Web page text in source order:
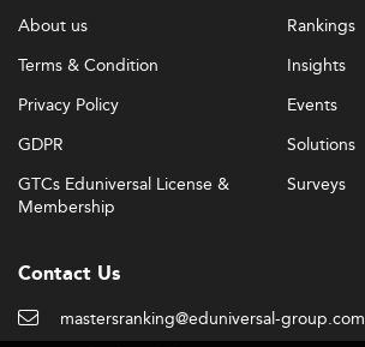
About us
Terms & Condition
Privacy Policy
GDPR
GTCs Eduniversal License &
Membership
Rankings
Insights
Events
Solutions
Surveys
Contact Us
mastersranking@eduniversal-group.com